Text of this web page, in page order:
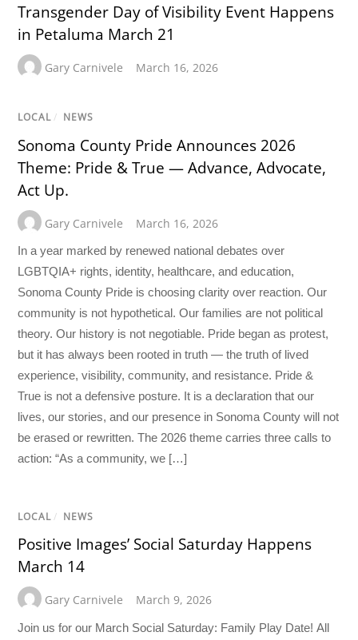
Transgender Day of Visibility Event Happens
in Petaluma March 21
Gary Carnivele March 16, 2026
LOCAL / NEWS
Sonoma County Pride Announces 2026
Theme: Pride & True — Advance, Advocate,
Act Up.
Gary Carnivele March 16, 2026
In a year marked by renewed national debates over
LGBTQIA+ rights, identity, healthcare, and education,
Sonoma County Pride is choosing clarity over reaction. Our
community is not hypothetical. Our families are not political
theory. Our history is not negotiable. Pride began as protest,
but it has always been rooted in truth — the truth of lived
experience, visibility, community, and resistance. Pride &
True is not a defensive posture. It is a declaration that our
lives, our stories, and our presence in Sonoma County will not
be erased or rewritten. The 2026 theme carries three calls to
action: “As a community, we […]
LOCAL / NEWS
Positive Images’ Social Saturday Happens
March 14
Gary Carnivele March 9, 2026
Join us for our March Social Saturday: Family Play Date! All